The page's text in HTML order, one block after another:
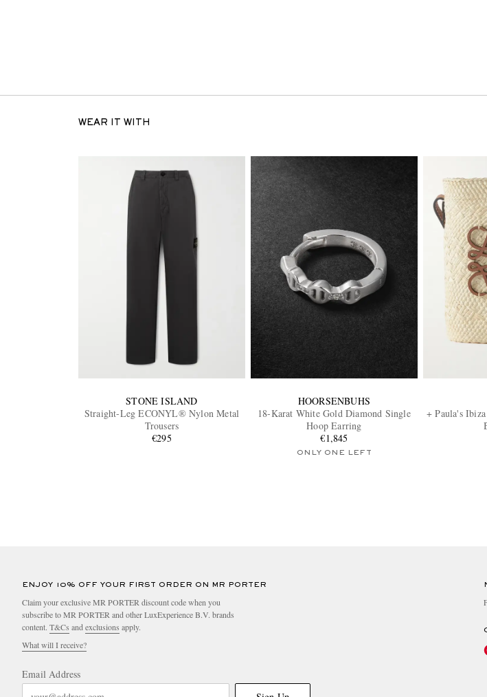
WEAR IT WITH
STONE ISLAND
Straight-Leg ECONYL® Nylon Metal
Trousers
€295
HOORSENBUHS
18-Karat White Gold Diamond Single
Hoop Earring
€1,845
ONLY ONE LEFT
+ Paula's
ENJOY 10% OFF YOUR FIRST ORDER ON MR PORTER
Claim your exclusive MR PORTER discount code when you
subscribe to MR PORTER and other LuxExperience B.V. brands
content. T&Cs and exclusions apply.
What will I receive?
Email Address